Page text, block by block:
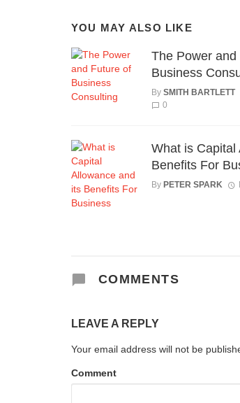
YOU MAY ALSO LIKE
The Power and
Business
By SMITH BARTLETT
0
What is Capital
Benefits For
By PETER SPARK
COMMENTS
LEAVE A REPLY
Your email address will not be
Comment